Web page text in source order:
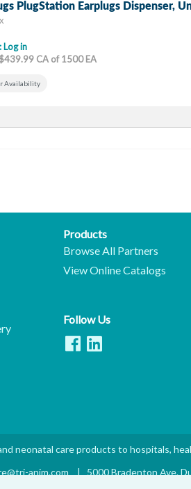
PlugStation Earplugs Dispenser,
Log in
CA of 1500 EA
Availability
Products
Browse All Partners
View Online Catalogs
Follow Us
neonatal care products to hospitals,
anim.com | 5000 Bradenton Ave.